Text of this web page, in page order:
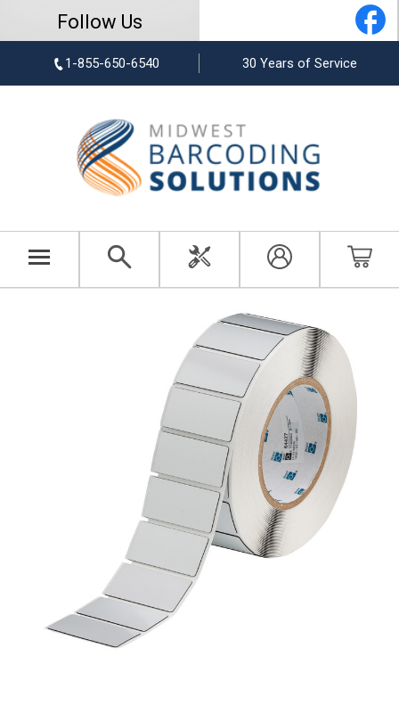
Follow Us
1-855-650-6540 30 Years of Service